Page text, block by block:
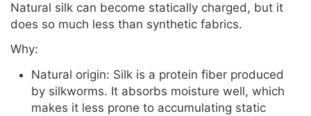
Natural silk can become statically charged, but it
does so much less than synthetic fabrics.
Why:
Natural origin: Silk is a protein fiber produced
by silkworms. It absorbs moisture well, which
makes it less prone to accumulating static